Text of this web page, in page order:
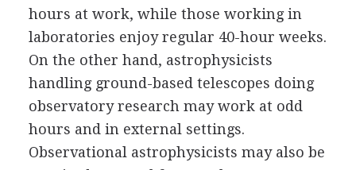
hours at work, while those working in
laboratories enjoy regular 40-hour weeks.
On the other hand, astrophysicists
handling ground-based telescopes doing
observatory research may work at odd
hours and in external settings.
Observational astrophysicists may also be